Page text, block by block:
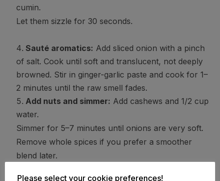
cumin.
Let them sizzle for 30 seconds.
Sauté aromatics: Add sliced onion with a pinch
of salt. Cook until soft and translucent, not deeply
browned. Stir in ginger-garlic paste and cook for 1–
2 minutes until the raw smell fades.
Add nuts and simmer: Add cashews and 1/2 cup
water.
Simmer for 5–7 minutes until onions are very soft.
Remove whole spices if you prefer a smoother
blend later.
Please select your cookie preferences!